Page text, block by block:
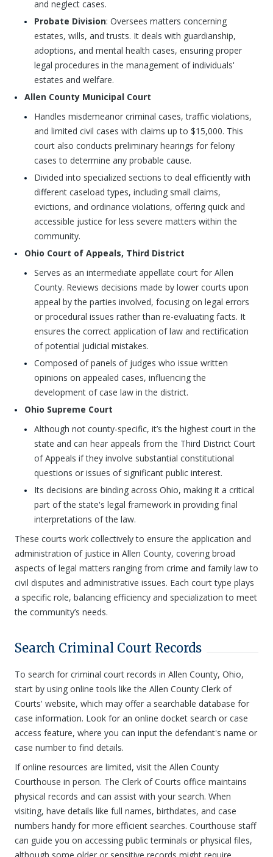
and neglect cases.
Probate Division: Oversees matters concerning
estates, wills, and trusts. It deals with guardianship,
adoptions, and mental health cases, ensuring proper
legal procedures in the management of individuals'
estates and welfare.
Allen County Municipal Court
Handles misdemeanor criminal cases, traffic violations,
and limited civil cases with claims up to $15,000. This
court also conducts preliminary hearings for felony
cases to determine any probable cause.
Divided into specialized sections to deal efficiently with
different caseload types, including small claims,
evictions, and ordinance violations, offering quick and
accessible justice for less severe matters within the
community.
Ohio Court of Appeals, Third District
Serves as an intermediate appellate court for Allen
County. Reviews decisions made by lower courts upon
appeal by the parties involved, focusing on legal errors
or procedural issues rather than re-evaluating facts. It
ensures the correct application of law and rectification
of potential judicial mistakes.
Composed of panels of judges who issue written
opinions on appealed cases, influencing the
development of case law in the district.
Ohio Supreme Court
Although not county-specific, it’s the highest court in the
state and can hear appeals from the Third District Court
of Appeals if they involve substantial constitutional
questions or issues of significant public interest.
Its decisions are binding across Ohio, making it a critical
part of the state's legal framework in providing final
interpretations of the law.
These courts work collectively to ensure the application and
administration of justice in Allen County, covering broad
aspects of legal matters ranging from crime and family law to
civil disputes and administrative issues. Each court type plays
a specific role, balancing efficiency and specialization to meet
the community’s needs.
Search Criminal Court Records
To search for criminal court records in Allen County, Ohio,
start by using online tools like the Allen County Clerk of
Courts' website, which may offer a searchable database for
case information. Look for an online docket search or case
access feature, where you can input the defendant's name or
case number to find details.
If online resources are limited, visit the Allen County
Courthouse in person. The Clerk of Courts office maintains
physical records and can assist with your search. When
visiting, have details like full names, birthdates, and case
numbers handy for more efficient searches. Courthouse staff
can guide you on accessing public terminals or physical files,